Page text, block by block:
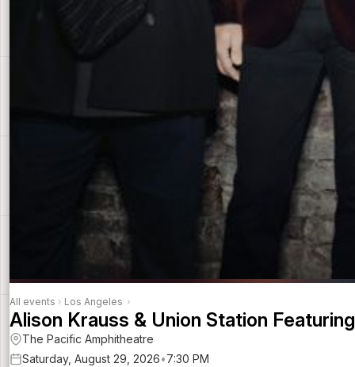
All events › Los Angeles ›
Alison Krauss & Union Station
The Pacific Amphitheatre
Saturday, August 29, 2026•7:30 PM